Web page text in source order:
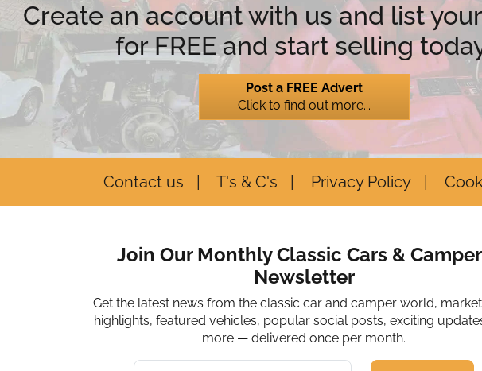
Create an account with us and list
for FREE and start selling
Post a FREE Advert
Click to find out more...
Contact us T's & C's Privacy Policy
Join Our Monthly Classic Cars &
Newsletter
Get the latest news from the classic car and camper world,
highlights, featured vehicles, popular social posts, exciting
more — delivered once per month.